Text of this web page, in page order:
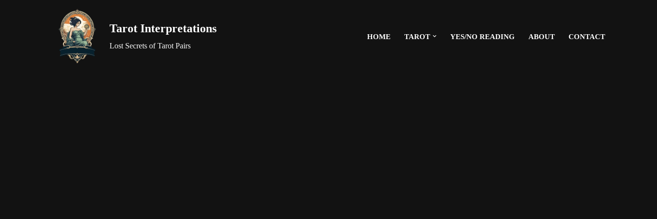
Tarot Interpretations
Lost Secrets of Tarot Pairs
HOME TAROT YES/NO READING ABOUT CONTACT